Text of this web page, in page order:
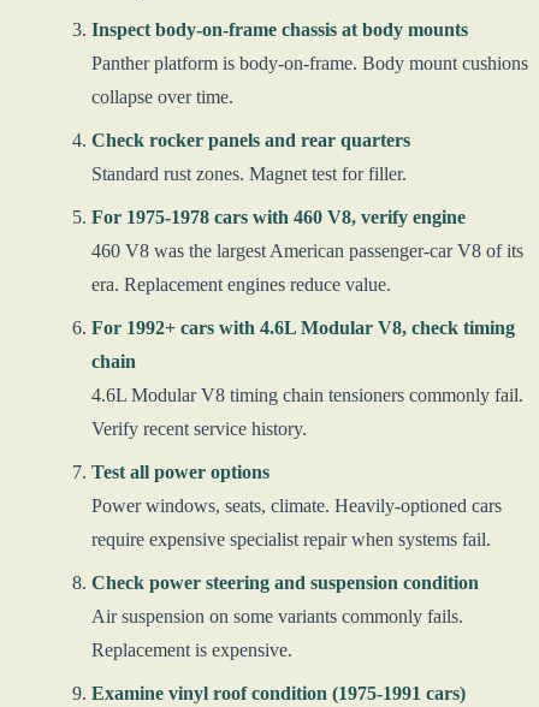
Inspect body-on-frame chassis at body mounts
Panther platform is body-on-frame. Body mount cushions
collapse over time.
Check rocker panels and rear quarters
Standard rust zones. Magnet test for filler.
For 1975-1978 cars with 460 V8, verify engine
460 V8 was the largest American passenger-car V8 of its
era. Replacement engines reduce value.
For 1992+ cars with 4.6L Modular V8, check timing
chain
4.6L Modular V8 timing chain tensioners commonly fail.
Verify recent service history.
Test all power options
Power windows, seats, climate. Heavily-optioned cars
require expensive specialist repair when systems fail.
Check power steering and suspension condition
Air suspension on some variants commonly fails.
Replacement is expensive.
Examine vinyl roof condition (1975-1991 cars)